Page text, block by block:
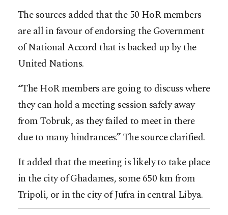
The sources added that the 50 HoR members
are all in favour of endorsing the Government
of National Accord that is backed up by the
United Nations.
“The HoR members are going to discuss where
they can hold a meeting session safely away
from Tobruk, as they failed to meet in there
due to many hindrances.” The source clarified.
It added that the meeting is likely to take place
in the city of Ghadames, some 650 km from
Tripoli, or in the city of Jufra in central Libya.